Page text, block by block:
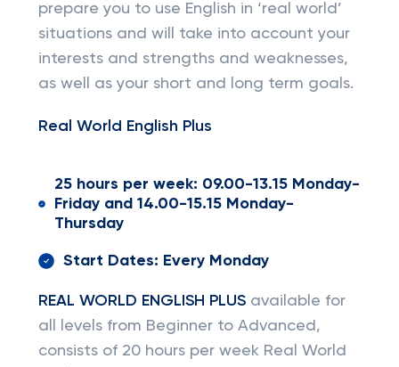
prepare you to use English in ‘real world’
situations and will take into account your
interests and strengths and weaknesses,
as well as your short and long term goals.
Real World English Plus
25 hours per week: 09.00-13.15 Monday-
Friday and 14.00-15.15 Monday-
Thursday
Start Dates: Every Monday
REAL WORLD ENGLISH PLUSavailable for
all levels from Beginner to Advanced,
consists of 20 hours per week Real World